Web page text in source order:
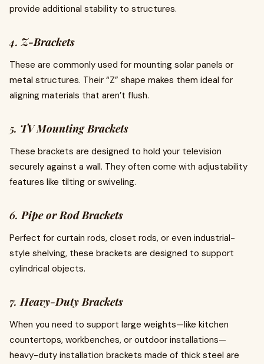
provide additional stability to structures.
4.Z-Brackets
These are commonly used for mounting solar panels or
metal structures. Their “Z” shape makes them ideal for
aligning materials that aren’t flush.
5. TV Mounting Brackets
These brackets are designed to hold your television
securely against a wall. They often come with adjustability
features like tilting or swiveling.
6.Pipe or Rod Brackets
Perfect for curtain rods, closet rods, or even industrial-
style shelving, these brackets are designed to support
cylindrical objects.
7.Heavy-Duty Brackets
When you need to support large weights—like kitchen
countertops, workbenches, or outdoor installations—
heavy-duty installation brackets made of thick steel are